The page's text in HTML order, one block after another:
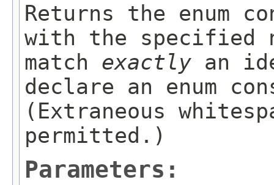
Returns the enum
with the specified
match exactly an
declare an enum
(Extraneous
permitted.)
Parameters: